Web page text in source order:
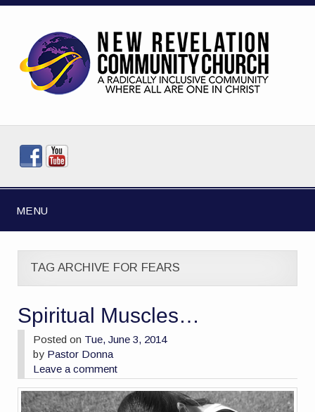
MENU
TAG ARCHIVE FOR FEARS
Spiritual Muscles…
Posted on Tue, June 3, 2014
by Pastor Donna
Leave a comment